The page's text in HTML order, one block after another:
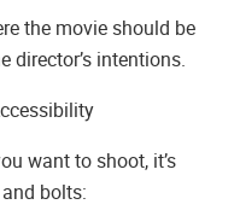
the movie should be
director’s intentions.
want to shoot, it’s
bolts: